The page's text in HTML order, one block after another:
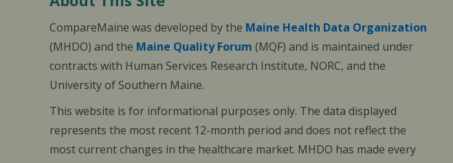
CompareMaine was developed by the Maine Health Data Organization
(MHDO) and the Maine Quality Forum (MQF) and is maintained under
contracts with Human Services Research Institute, NORC, and the
University of Southern Maine.
This website is for informational purposes only. The data displayed
represents the most recent 12-month period and does not reflect the
most current changes in the healthcare market. MHDO has made every